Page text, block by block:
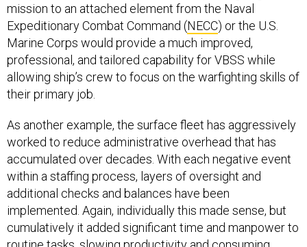
mission to an attached element from the Naval
Expeditionary Combat Command (NECC) or the U.S.
Marine Corps would provide a much improved,
professional, and tailored capability for VBSS while
allowing ship’s crew to focus on the warfighting skills of
their primary job.
As another example, the surface fleet has aggressively
worked to reduce administrative overhead that has
accumulated over decades. With each negative event
within a staffing process, layers of oversight and
additional checks and balances have been
implemented. Again, individually this made sense, but
cumulatively it added significant time and manpower to